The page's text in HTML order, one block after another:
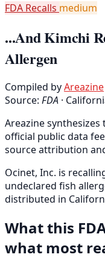
FDA Recalls medium
...And Kimchi
Allergen
Compiled byAreazine
Source: FDA ·
Areazine synthesizes
official public data
source attribution
Ocinet, Inc. is
undeclared fish
distributed in
What this
what most